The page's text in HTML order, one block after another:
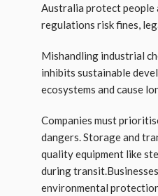
Australia protect people
regulations risk fines,
Mishandling industrial
inhibits sustainable
ecosystems and cause
Companies must
dangers. Storage and
quality equipment like
during
environmental